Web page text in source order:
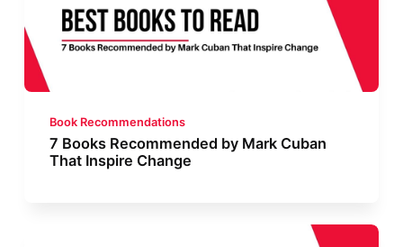
Book Recommendations
7 Books Recommended by Mark Cuban
That Inspire Change